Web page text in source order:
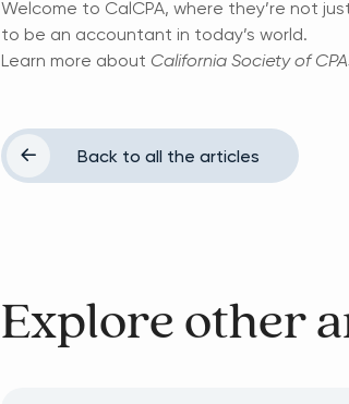
Welcome to CalCPA, where they’re not
to be an accountant in today’s world.
Learn more about California Society of
Back to all the articles
Explore other